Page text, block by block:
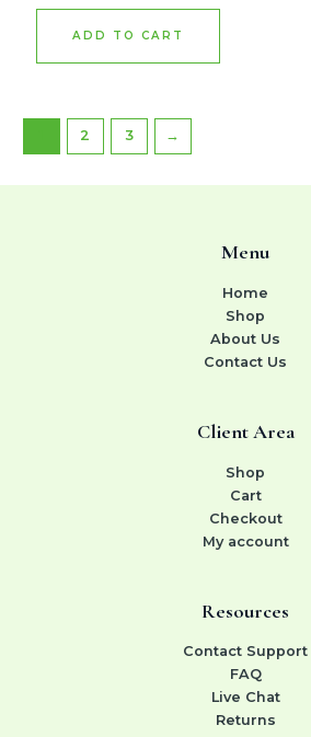
ADD TO CART
2 3 →
Menu
Home
Shop
About Us
Contact Us
Client Area
Shop
Cart
Checkout
My account
Resources
Contact Support
FAQ
Live Chat
Returns